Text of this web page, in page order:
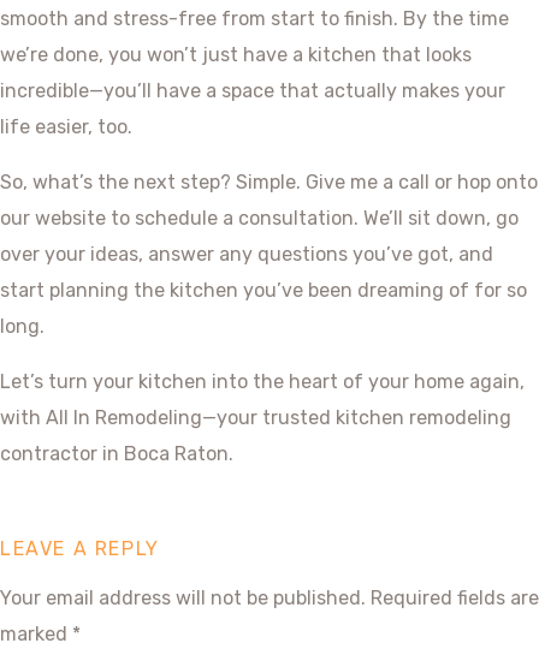
smooth and stress-free from start to finish. By the time
we’re done, you won’t just have a kitchen that looks
incredible—you’ll have a space that actually makes your
life easier, too.
So, what’s the next step? Simple. Give me a call or hop onto
our website to schedule a consultation. We’ll sit down, go
over your ideas, answer any questions you’ve got, and
start planning the kitchen you’ve been dreaming of for so
long.
Let’s turn your kitchen into the heart of your home again,
with All In Remodeling—your trusted kitchen remodeling
contractor in Boca Raton.
LEAVE A REPLY
Your email address will not be published. Required fields are
marked *